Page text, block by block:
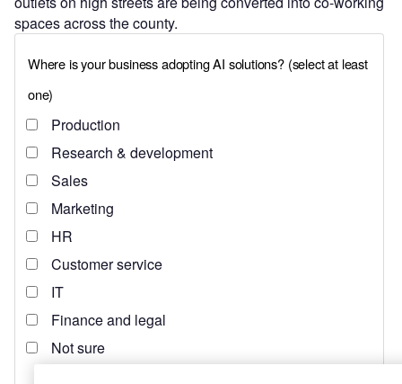
spaces across the county.